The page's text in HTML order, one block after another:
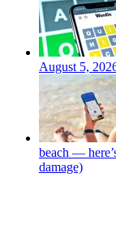
August 5,
beach —
damage)